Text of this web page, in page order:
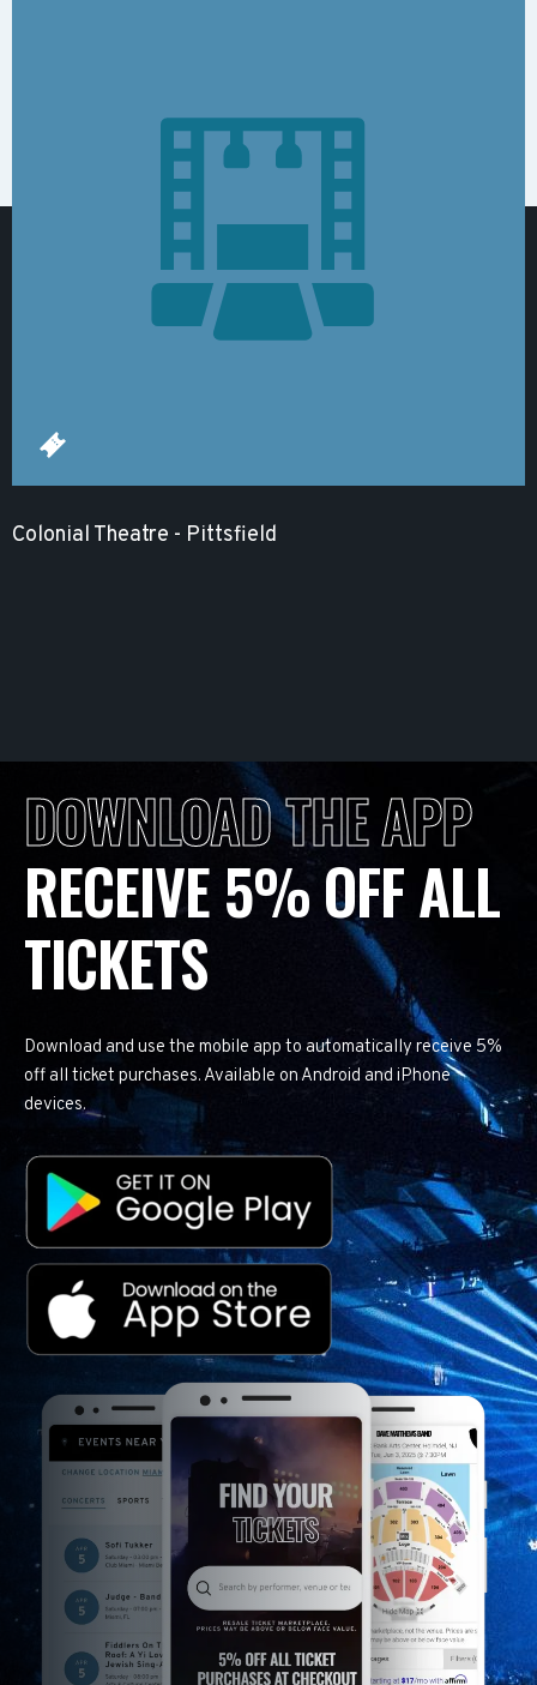
Colonial Theatre - Pittsfield
DOWNLOAD THE APP
RECEIVE 5% OFF ALL
TICKETS
Download and use the mobile app to automatically receive 5%
off all ticket purchases. Available on Android and iPhone
devices.